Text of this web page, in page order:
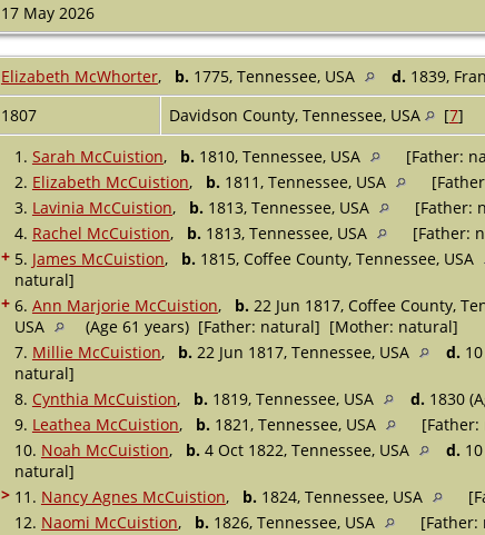
17 May 2026
Elizabeth McWhorter, b. 1775, Tennessee, USA d. 1839,
1807 Davidson County, Tennessee, USA [7]
1. Sarah McCuistion, b. 1810, Tennessee, USA
[Father:
2. Elizabeth McCuistion, b. 1811, Tennessee, USA
3. Lavinia McCuistion, b. 1813, Tennessee, USA
[Father:
4. Rachel McCuistion, b. 1813, Tennessee, USA
[Father:
+ 5. James McCuistion, b. 1815, Coffee County, Tennessee, USA
natural]
+ 6. Ann Marjorie McCuistion, b. 22 Jun 1817, Coffee County,
USA
(Age 61 years) [Father: natural] [Mother: natural]
7. Millie McCuistion, b. 22 Jun 1817, Tennessee, USA d.
natural]
8. Cynthia McCuistion, b. 1819, Tennessee, USA d. 1830
9. Leathea McCuistion, b. 1821, Tennessee, USA
10. Noah McCuistion, b. 4 Oct 1822, Tennessee, USA d.
natural]
> 11. Nancy Agnes McCuistion, b. 1824, Tennessee, USA
12. Naomi McCuistion, b. 1826, Tennessee, USA